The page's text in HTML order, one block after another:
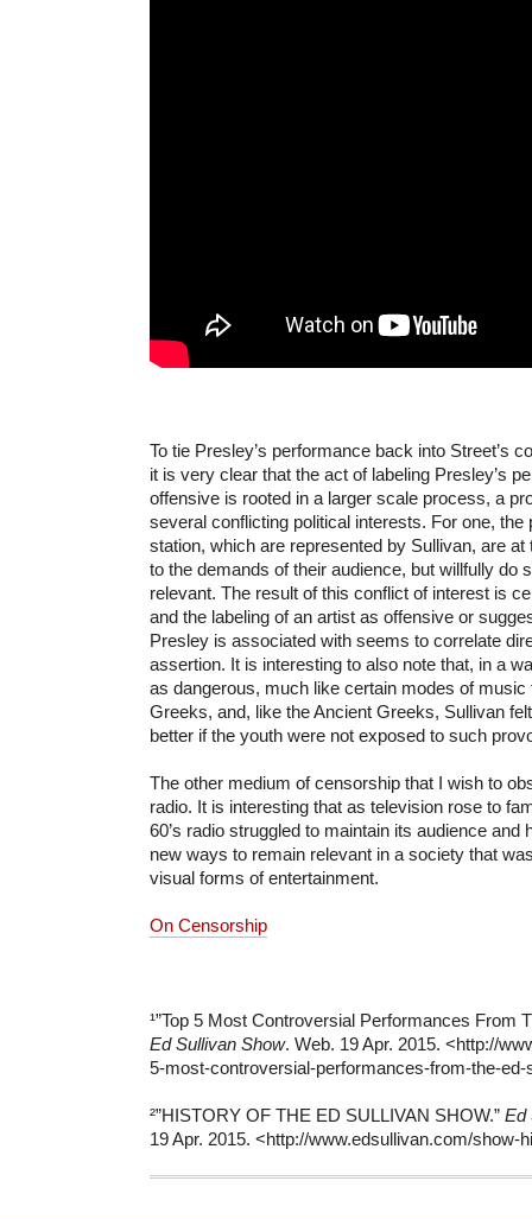
To tie Presley’s performance back into Street’s
it is very clear that the act of labeling Presley’s
offensive is rooted in a larger scale process, a
several conflicting political interests. For one, the
station, which are represented by Sullivan, are
to the demands of their audience, but willfully do
relevant. The result of this conflict of interest is
and the labeling of an artist as offensive or
Presley is associated with seems to correlate
assertion. It is interesting to also note that, in a
as dangerous, much like certain modes of music
Greeks, and, like the Ancient Greeks, Sullivan
better if the youth were not exposed to such
The other medium of censorship that I wish to
radio. It is interesting that as television rose to
60’s radio struggled to maintain its audience and
new ways to remain relevant in a society that
visual forms of entertainment.
On Censorship
¹”Top 5 Most Controversial Performances From
Ed Sullivan Show. Web. 19 Apr. 2015. <http://
5-most-controversial-performances-from-the-ed-
²”HISTORY OF THE ED SULLIVAN SHOW.” Ed
19 Apr. 2015. <http://www.edsullivan.com/show-